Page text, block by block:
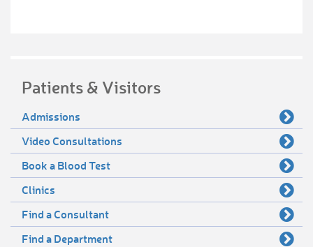
Patients & Visitors
Admissions
Video Consultations
Book a Blood Test
Clinics
Find a Consultant
Find a Department